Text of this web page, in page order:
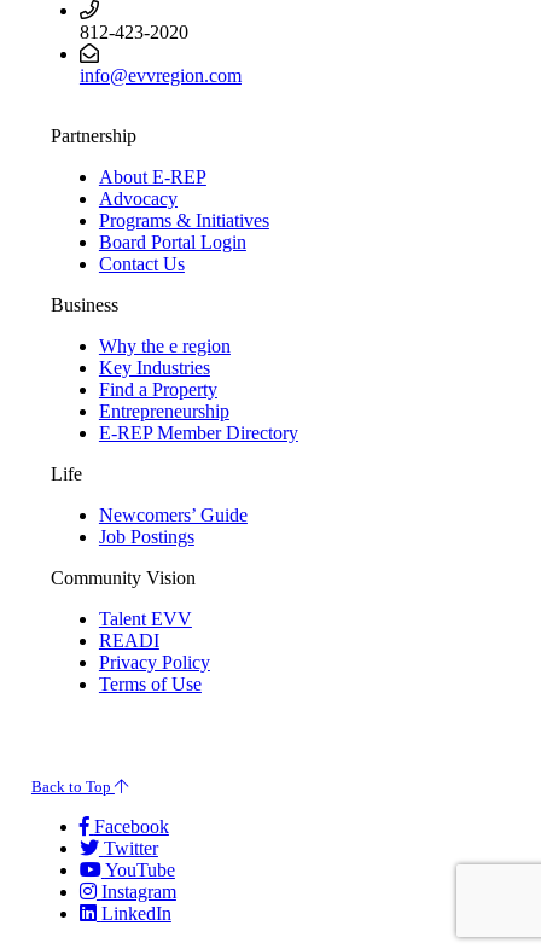
812-423-2020
info@evvregion.com
Partnership
About E-REP
Advocacy
Programs & Initiatives
Board Portal Login
Contact Us
Business
Why the e region
Key Industries
Find a Property
Entrepreneurship
E-REP Member Directory
Life
Newcomers’ Guide
Job Postings
Community Vision
Talent EVV
READI
Privacy Policy
Terms of Use
Back to Top
Facebook
Twitter
YouTube
Instagram
LinkedIn